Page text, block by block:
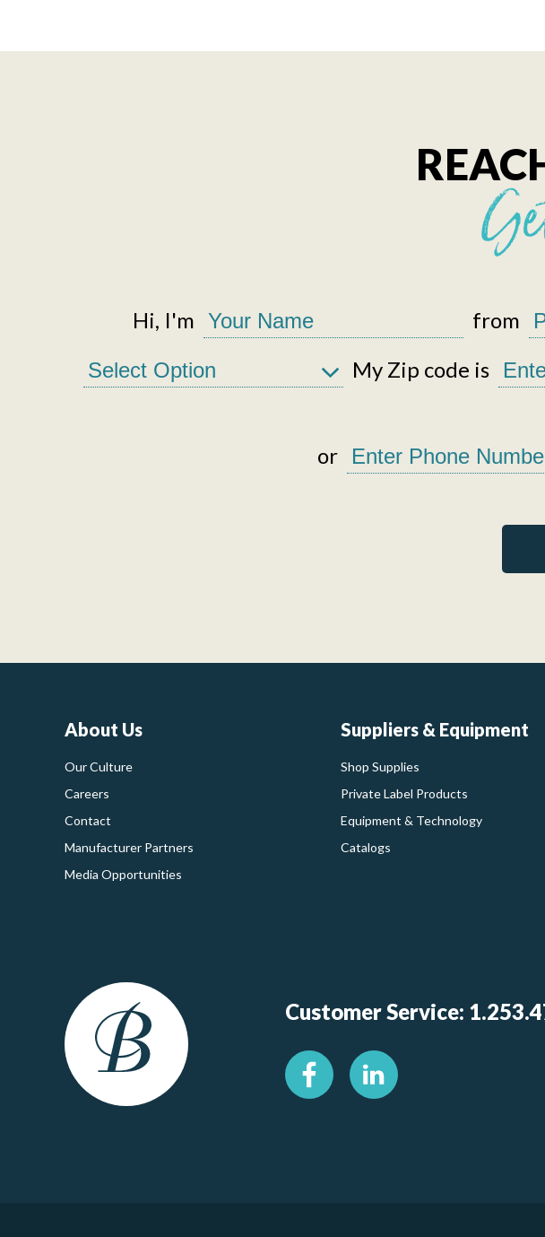
Hi, I'm from
My Zip code is
or
About Us
Our Culture
Careers
Contact
Manufacturer Partners
Media Opportunities
Suppliers & Equipment
Shop Supplies
Private Label Products
Equipment & Technology
Catalogs
Customer Service: